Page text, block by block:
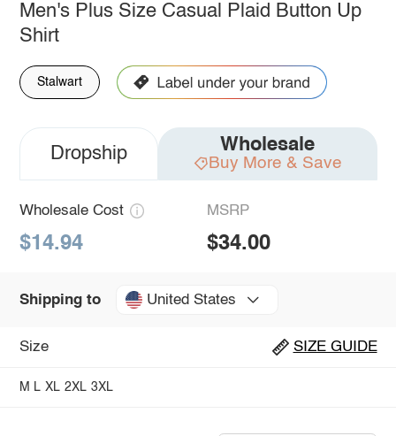
Men's Plus Size Casual Plaid Button Up
Shirt
Stalwart
Dropship Wholesale
Buy More & Save
Wholesale Cost
$14.94
MSRP
$34.00
Shipping to United States
Size SIZE GUIDE
M L XL 2XL 3XL